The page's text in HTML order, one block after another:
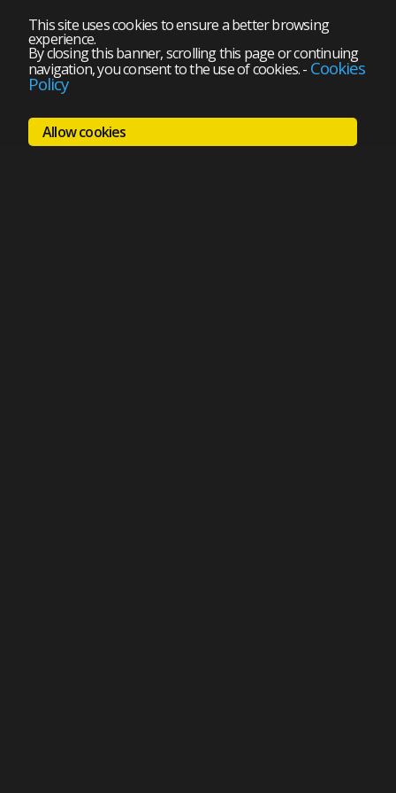
This site uses cookies to ensure a better browsing
experience.
By closing this banner, scrolling this page or continuing
navigation, you consent to the use of cookies.- Cookies
Policy
Allow cookies